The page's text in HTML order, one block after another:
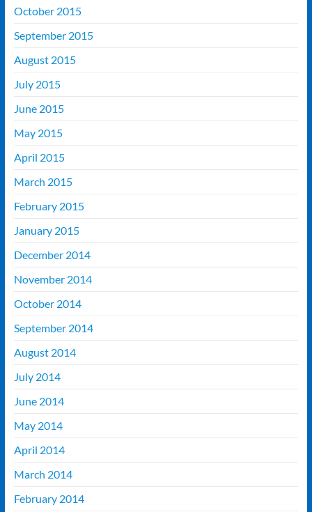
October 2015
September 2015
August 2015
July 2015
June 2015
May 2015
April 2015
March 2015
February 2015
January 2015
December 2014
November 2014
October 2014
September 2014
August 2014
July 2014
June 2014
May 2014
April 2014
March 2014
February 2014